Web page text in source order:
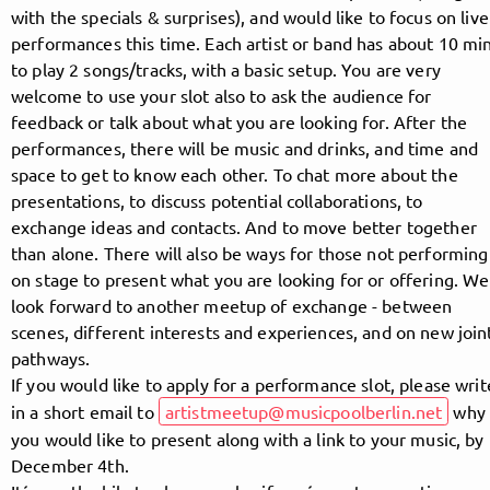
Follow MusicPoolBerlin here!
About Posts Guestbook
with the specials & surprises), and would like to focus on live
performances this time. Each artist or band has about 10
to play 2 songs/tracks, with a basic setup. You are very
welcome to use your slot also to ask the audience for
feedback or talk about what you are looking for. After the
performances, there will be music and drinks, and time and
space to get to know each other. To chat more about the
presentations, to discuss potential collaborations, to
exchange ideas and contacts. And to move better together
than alone. There will also be ways for those not performing
on stage to present what you are looking for or offering. We
look forward to another meetup of exchange - between
scenes, different interests and experiences, and on new
pathways.
If you would like to apply for a performance slot, please
in a short email to artistmeetup@musicpoolberlin.net why
you would like to present along with a link to your music, by
December 4th.
Follow
MusicPoolBerlin
immediately
get access to all exclusive posts.